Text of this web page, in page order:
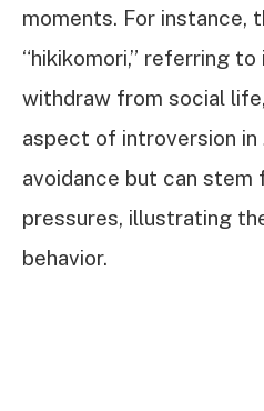
moments. For instance,
“hikikomori,” referring to
withdraw from social
aspect of introversion in
avoidance but can stem
pressures, illustrating
behavior.